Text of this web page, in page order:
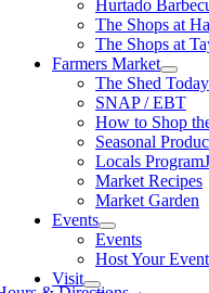
Hurtado
The Shops at
The Shops at
Farmers Market
The Shed Today
SNAP / EBT
How to Shop
Seasonal
Locals Program
Market Recipes
Market Garden
Events
Events
Host Your Event
Visit